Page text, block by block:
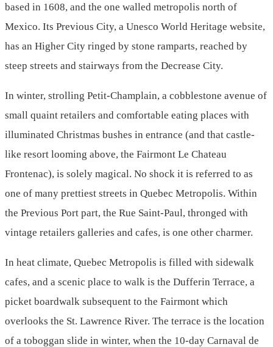
based in 1608, and the one walled metropolis north of
Mexico. Its Previous City, a Unesco World Heritage website,
has an Higher City ringed by stone ramparts, reached by
steep streets and stairways from the Decrease City.
In winter, strolling Petit-Champlain, a cobblestone avenue of
small quaint retailers and comfortable eating places with
illuminated Christmas bushes in entrance (and that castle-
like resort looming above, the Fairmont Le Chateau
Frontenac), is solely magical. No shock it is referred to as
one of many prettiest streets in Quebec Metropolis. Within
the Previous Port part, the Rue Saint-Paul, thronged with
vintage retailers galleries and cafes, is one other charmer.
In heat climate, Quebec Metropolis is filled with sidewalk
cafes, and a scenic place to walk is the Dufferin Terrace, a
picket boardwalk subsequent to the Fairmont which
overlooks the St. Lawrence River. The terrace is the location
of a toboggan slide in winter, when the 10-day Carnaval de